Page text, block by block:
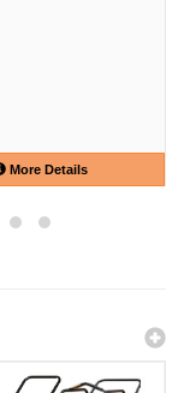
More Details